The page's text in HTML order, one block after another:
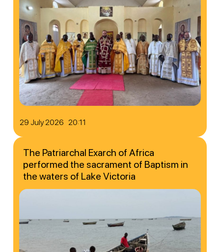
29 July 2026 20:11
The Patriarchal Exarch of Africa
performed the sacrament of Baptism in
the waters of Lake Victoria